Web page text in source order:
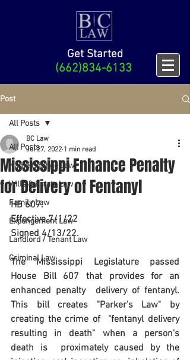
Get Started
(662)834-6133
Post
All Posts
Name Change Law
Wills & Estate Law
Family Law
Expungement Law
Landlord / Tenant Law
Criminal Law
All Posts
Mississippi Enhance Penalty
for Delivery of Fentanyl
BC Law
Jul 27, 2022 1 min read
HB 607.
Effective 7/1/22
Signed 4/13/22.
The Mississippi Legislature passed
House Bill 607 that provides for an
enhanced penalty  delivery of fentanyl.
This bill creates "Parker's Law" by
creating the crime of  "fentanyl delivery
resulting in death" when a person's
death is  proximately caused by the